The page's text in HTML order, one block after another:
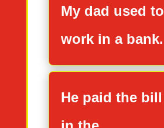
My dad used to
work in a bank.
He paid the bill